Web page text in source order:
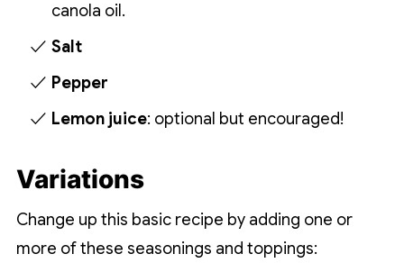
canola oil.
Salt
Pepper
Lemon juice: optional but encouraged!
Variations
Change up this basic recipe by adding one or
more of these seasonings and toppings: